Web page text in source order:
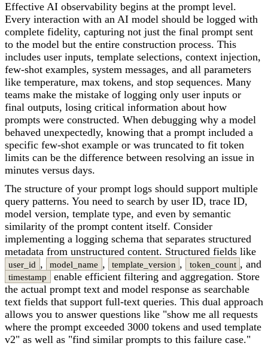
Effective AI observability begins at the prompt level.
Every interaction with an AI model should be logged with
complete fidelity, capturing not just the final prompt sent
to the model but the entire construction process. This
includes user inputs, template selections, context injection,
few-shot examples, system messages, and all parameters
like temperature, max tokens, and stop sequences. Many
teams make the mistake of logging only user inputs or
final outputs, losing critical information about how
prompts were constructed. When debugging why a model
behaved unexpectedly, knowing that a prompt included a
specific few-shot example or was truncated to fit token
limits can be the difference between resolving an issue in
minutes versus days.
The structure of your prompt logs should support multiple
query patterns. You need to search by user ID, trace ID,
model version, template type, and even by semantic
similarity of the prompt content itself. Consider
implementing a logging schema that separates structured
metadata from unstructured content. Structured fields like
user_id , model_name , template_version , token_count , and
timestamp
enable efficient filtering and aggregation. Store
the actual prompt text and model response as searchable
text fields that support full-text queries. This dual approach
allows you to answer questions like "show me all requests
where the prompt exceeded 3000 tokens and used template
v2" as well as "find similar prompts to this failure case."